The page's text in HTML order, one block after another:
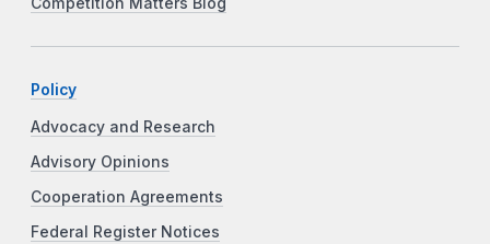
Policy
Advocacy and Research
Advisory Opinions
Cooperation Agreements
Federal Register Notices